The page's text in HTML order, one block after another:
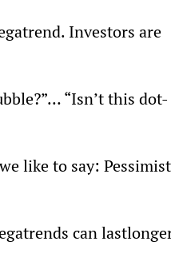
Investors are
“Isn’t this dot-
like to say:
can